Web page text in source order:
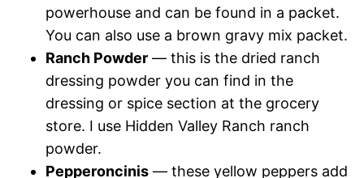
powerhouse and can be found in a packet.
You can also use a brown gravy mix packet.
Ranch Powder — this is the dried ranch
dressing powder you can find in the
dressing or spice section at the grocery
store. I use Hidden Valley Ranch ranch
powder.
Pepperoncinis — these yellow peppers add